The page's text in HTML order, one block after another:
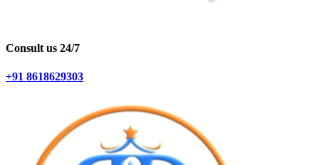
Consult us 24/7
+91 8618629303